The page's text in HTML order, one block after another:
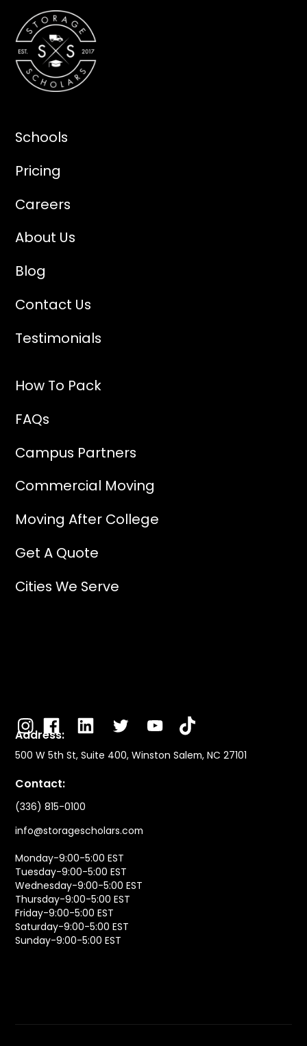
Schools
Pricing
Careers
About Us
Blog
Contact Us
Testimonials
How To Pack
FAQs
Campus Partners
Commercial Moving
Moving After College
Get A Quote
Cities We Serve
Address:
500 W 5th St, Suite 400, Winston Salem, NC 27101
Contact:
(336) 815-0100
info@storagescholars.com
Monday-9:00-5:00 EST
Tuesday-9:00-5:00 EST
Wednesday-9:00-5:00 EST
Thursday-9:00-5:00 EST
Friday-9:00-5:00 EST
Saturday-9:00-5:00 EST
Sunday-9:00-5:00 EST